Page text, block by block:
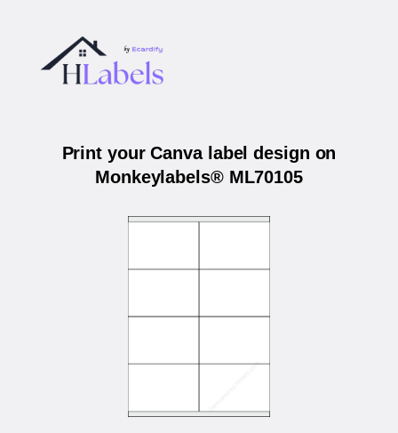
Print your Canva label design on
Monkeylabels® ML70105